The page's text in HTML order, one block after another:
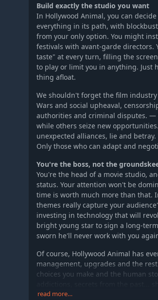
Build exactly the studio you want
In Hollywood Animal, you can
everything in its path, with
from your only option. You might
festivals with avant-garde directors.
taste" at every turn, filling the
to play or limit you in anything. Just
thing afloat.
We shouldn't forget the film
Wars and social upheaval,
authorities and criminal disputes. —
while others seize new
unexpected alliances, lie and
Only those who can adapt and
You're the boss, not the
You're the head of a movie studio,
status. Your attention won't be
time is worth much more than that.
themes really capture your
investing in technology that will
bright young star to sign a long-
sworn he'll never work with you
Of course, Hollywood Animal has
management, upgrades and the
choices you make and the human
will be the one to unravel it all. Let
read more…